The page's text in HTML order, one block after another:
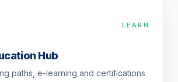
LEARN
Hub
paths, e-learning and certifications